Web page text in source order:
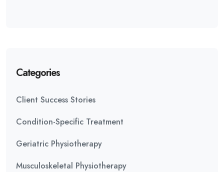
Categories
Client Success Stories
Condition-Specific Treatment
Geriatric Physiotherapy
Musculoskeletal Physiotherapy